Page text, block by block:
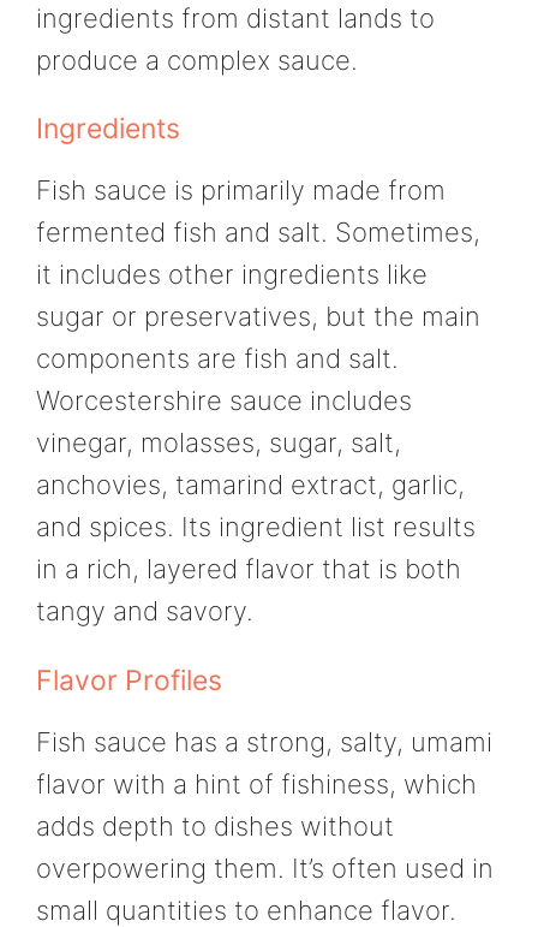
ingredients from distant lands to
produce a complex sauce.
Ingredients
Fish sauce is primarily made from
fermented fish and salt. Sometimes,
it includes other ingredients like
sugar or preservatives, but the main
components are fish and salt.
Worcestershire sauce includes
vinegar, molasses, sugar, salt,
anchovies, tamarind extract, garlic,
and spices. Its ingredient list results
in a rich, layered flavor that is both
tangy and savory.
Flavor Profiles
Fish sauce has a strong, salty, umami
flavor with a hint of fishiness, which
adds depth to dishes without
overpowering them. It’s often used in
small quantities to enhance flavor.